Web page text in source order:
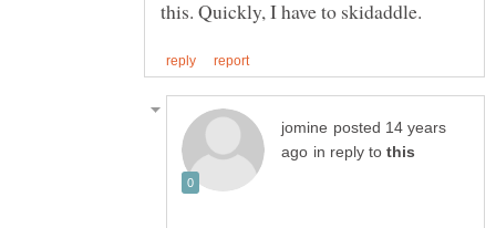
posted 14 years
in reply to